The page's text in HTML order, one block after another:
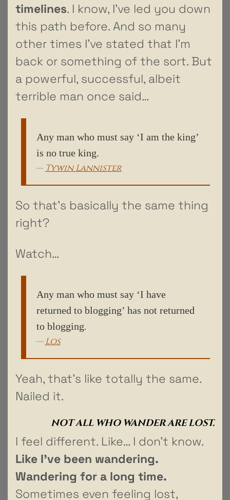
timelines. I know, I’ve led you down
this path before. And so many
other times I’ve stated that I’m
back or something of the sort. But
a powerful, successful, albeit
terrible man once said…
Any man who must say ‘I am the king’
is no true king.
Tywin Lannister
So that’s basically the same thing
right?
Watch…
Any man who must say ‘I have
returned to blogging’ has not returned
to blogging.
Los
Yeah, that’s like totally the same.
Nailed it.
NOT ALL WHO WANDER ARE LOST.
I feel different. Like… I don’t know.
Like I’ve been wandering.
Wandering for a long time.
Sometimes even feeling lost,